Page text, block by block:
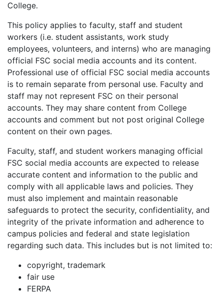
College.
This policy applies to faculty, staff and student
workers (i.e. student assistants, work study
employees, volunteers, and interns) who are managing
official FSC social media accounts and its content.
Professional use of official FSC social media accounts
is to remain separate from personal use. Faculty and
staff may not represent FSC on their personal
accounts. They may share content from College
accounts and comment but not post original College
content on their own pages.
Faculty, staff, and student workers managing official
FSC social media accounts are expected to release
accurate content and information to the public and
comply with all applicable laws and policies. They
must also implement and maintain reasonable
safeguards to protect the security, confidentiality, and
integrity of the private information and adherence to
campus policies and federal and state legislation
regarding such data. This includes but is not limited to:
copyright, trademark
fair use
FERPA